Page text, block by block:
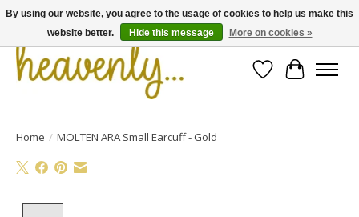
WishlistCart
Home / MOLTEN ARA Small Earcuff - Gold
By using our website, you agree to the usage of cookies to help us make this
website better.
Hide this message More on cookies »